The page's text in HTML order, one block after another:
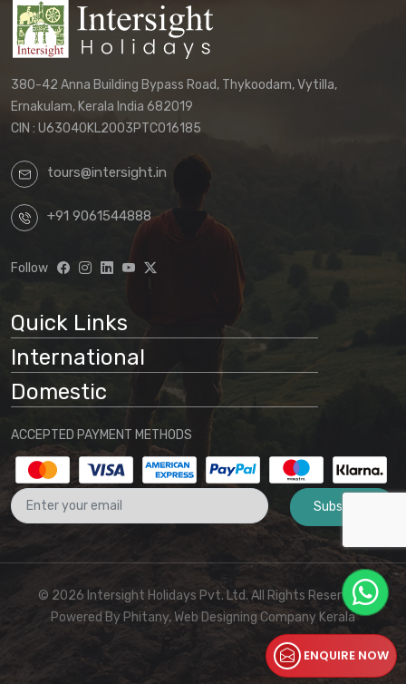
380-42 Anna Building Bypass Road, Thykoodam, Vytilla,
Ernakulam, Kerala India 682019
CIN : U63040KL2003PTC016185
tours@intersight.in
+91 9061544888
Follow
Quick Links
International
Domestic
ACCEPTED PAYMENT METHODS
Subscribe
© 2026 Intersight Holidays Pvt. Ltd. All Rights Reserved I
Powered By Phitany, Web Designing Company Kerala
ENQUIRE NOW